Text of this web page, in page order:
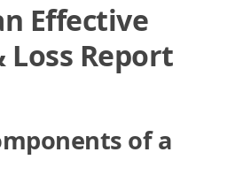
Effective
Loss Report
of a